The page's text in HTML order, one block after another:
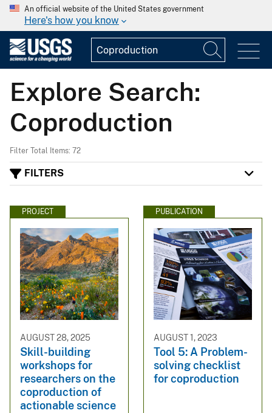
An official website of the United States government
Here's how you know
Explore Search:
Coproduction
Filter Total Items: 72
FILTERS
PROJECT
AUGUST 28, 2025
Skill-building
workshops for
researchers on the
coproduction of
actionable science
PUBLICATION
AUGUST 1, 2023
Tool 5: A Problem-
solving checklist
for coproduction